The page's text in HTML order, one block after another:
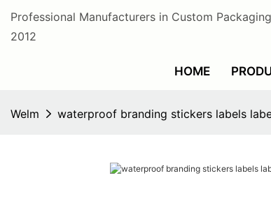
Professional Manufacturers in Custom
2012
HOME
Welm waterproof branding stickers labels